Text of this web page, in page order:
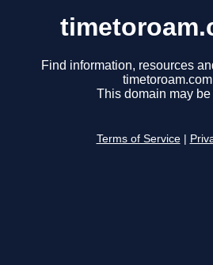
Find information, resources
This domain may be
Terms of Service